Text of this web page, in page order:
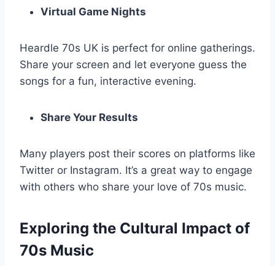
Virtual Game Nights
Heardle 70s UK is perfect for online gatherings.
Share your screen and let everyone guess the
songs for a fun, interactive evening.
Share Your Results
Many players post their scores on platforms like
Twitter or Instagram. It’s a great way to engage
with others who share your love of 70s music.
Exploring the Cultural Impact of
70s Music